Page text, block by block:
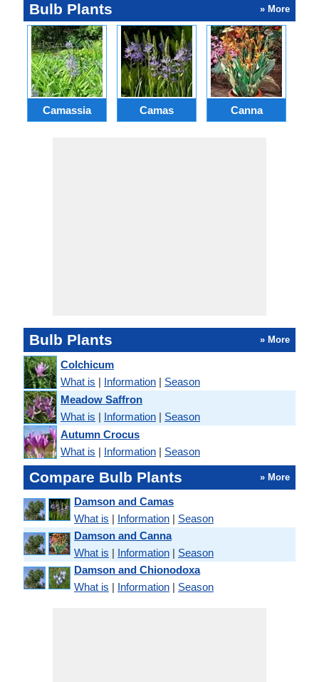
Bulb Plants » More
Camassia Camas Canna
Bulb Plants » More
Colchicum
What is | Information | Season
Meadow Saffron
What is | Information | Season
Autumn Crocus
What is | Information | Season
Compare Bulb Plants » More
Damson and Camas
What is | Information | Season
Damson and Canna
What is | Information | Season
Damson and Chionodoxa
What is | Information | Season